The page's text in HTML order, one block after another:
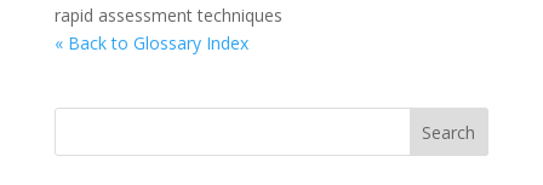
rapid assessment techniques
« Back to Glossary Index
Search